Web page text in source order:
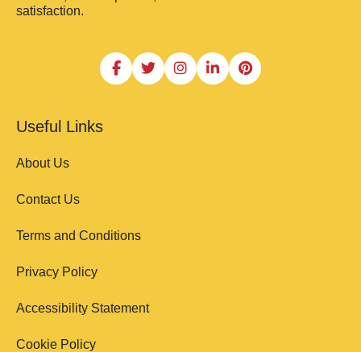
satisfaction.
Useful Links
About Us
Contact Us
Terms and Conditions
Privacy Policy
Accessibility Statement
Cookie Policy